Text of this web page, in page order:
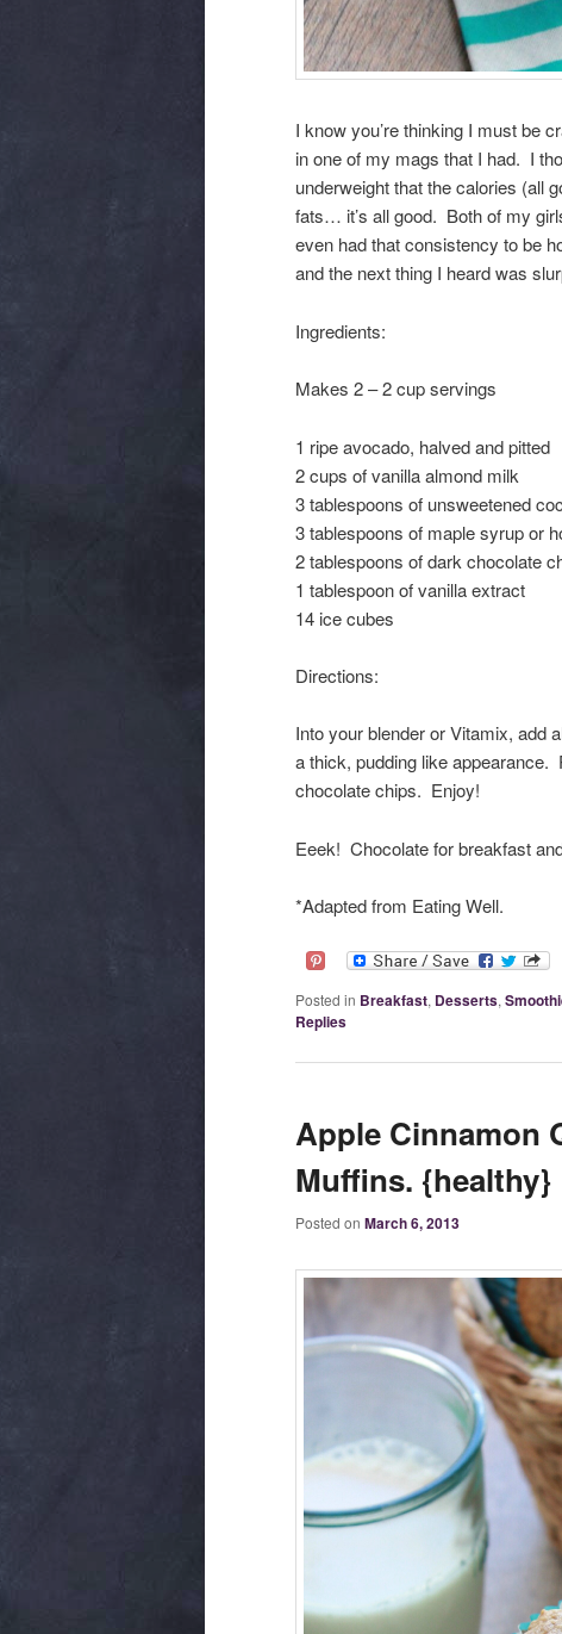
I know you’re thinking I must be
in one of my mags that I had. I
underweight that the calories (all
fats… it’s all good. Both of my
even had that consistency to be
and the next thing I heard was
Ingredients:
Makes 2 – 2 cup servings
1 ripe avocado, halved and pitted
2 cups of vanilla almond milk
3 tablespoons of unsweetened
3 tablespoons of maple syrup or
2 tablespoons of dark chocolate
1 tablespoon of vanilla extract
14 ice cubes
Directions:
Into your blender or Vitamix, add
a thick, pudding like
chocolate chips. Enjoy!
Eeek! Chocolate for breakfast
*Adapted from Eating Well.
Posted in Breakfast, Desserts,
Replies
Apple Cinnamon
Muffins. {healthy}
Posted on March 6, 2013